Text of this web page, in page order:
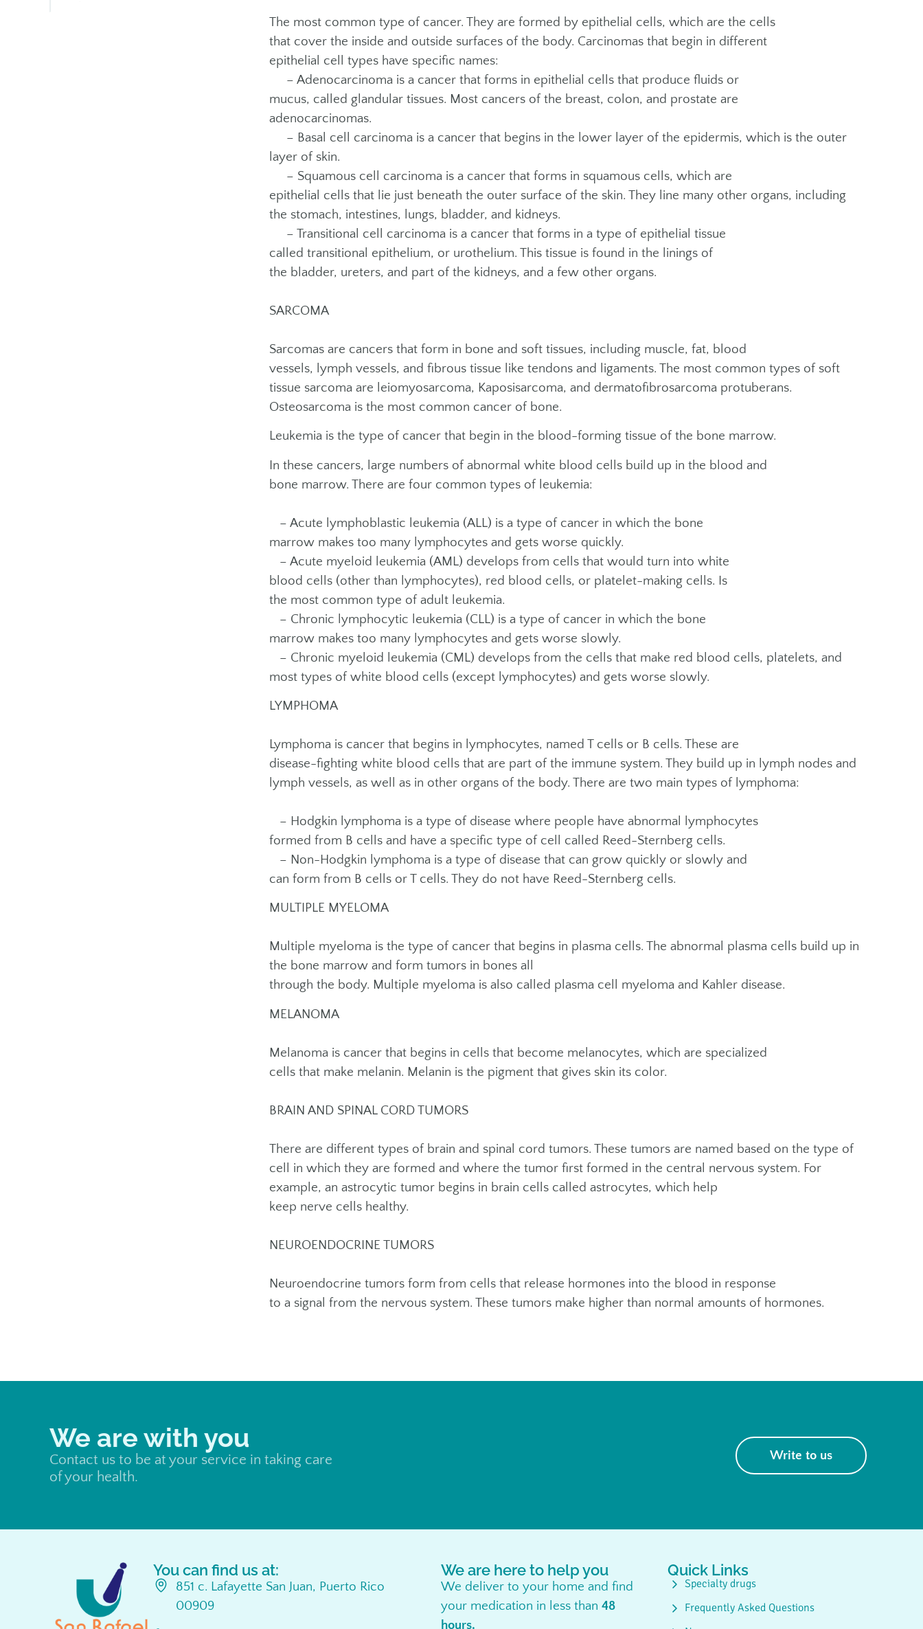
The most common type of cancer. They are formed by epithelial cells, which are the cells
that cover the inside and outside surfaces of the body. Carcinomas that begin in different
epithelial cell types have specific names:
– Adenocarcinoma is a cancer that forms in epithelial cells that produce fluids or
mucus, called glandular tissues. Most cancers of the breast, colon, and prostate are
adenocarcinomas.
– Basal cell carcinoma is a cancer that begins in the lower layer of the epidermis, which is the outer
layer of skin.
– Squamous cell carcinoma is a cancer that forms in squamous cells, which are
epithelial cells that lie just beneath the outer surface of the skin. They line many other organs, including
the stomach, intestines, lungs, bladder, and kidneys.
– Transitional cell carcinoma is a cancer that forms in a type of epithelial tissue
called transitional epithelium, or urothelium. This tissue is found in the linings of
the bladder, ureters, and part of the kidneys, and a few other organs.
SARCOMA
Sarcomas are cancers that form in bone and soft tissues, including muscle, fat, blood
vessels, lymph vessels, and fibrous tissue like tendons and ligaments. The most common types of soft
tissue sarcoma are leiomyosarcoma, Kaposisarcoma, and dermatofibrosarcoma protuberans.
Osteosarcoma is the most common cancer of bone.
Leukemia is the type of cancer that begin in the blood-forming tissue of the bone marrow.
In these cancers, large numbers of abnormal white blood cells build up in the blood and
bone marrow. There are four common types of leukemia:
– Acute lymphoblastic leukemia (ALL) is a type of cancer in which the bone
marrow makes too many lymphocytes and gets worse quickly.
– Acute myeloid leukemia (AML) develops from cells that would turn into white
blood cells (other than lymphocytes), red blood cells, or platelet-making cells. Is
the most common type of adult leukemia.
– Chronic lymphocytic leukemia (CLL) is a type of cancer in which the bone
marrow makes too many lymphocytes and gets worse slowly.
– Chronic myeloid leukemia (CML) develops from the cells that make red blood cells, platelets, and
most types of white blood cells (except lymphocytes) and gets worse slowly.
LYMPHOMA
Lymphoma is cancer that begins in lymphocytes, named T cells or B cells. These are
disease-fighting white blood cells that are part of the immune system. They build up in lymph nodes and
lymph vessels, as well as in other organs of the body. There are two main types of lymphoma:
– Hodgkin lymphoma is a type of disease where people have abnormal lymphocytes
formed from B cells and have a specific type of cell called Reed-Sternberg cells.
– Non-Hodgkin lymphoma is a type of disease that can grow quickly or slowly and
can form from B cells or T cells. They do not have Reed-Sternberg cells.
MULTIPLE MYELOMA
Multiple myeloma is the type of cancer that begins in plasma cells. The abnormal plasma cells build up in
the bone marrow and form tumors in bones all
through the body. Multiple myeloma is also called plasma cell myeloma and Kahler disease.
MELANOMA
Melanoma is cancer that begins in cells that become melanocytes, which are specialized
cells that make melanin. Melanin is the pigment that gives skin its color.
BRAIN AND SPINAL CORD TUMORS
There are different types of brain and spinal cord tumors. These tumors are named based on the type of
cell in which they are formed and where the tumor first formed in the central nervous system. For
example, an astrocytic tumor begins in brain cells called astrocytes, which help
keep nerve cells healthy.
NEUROENDOCRINE TUMORS
Neuroendocrine tumors form from cells that release hormones into the blood in response
to a signal from the nervous system. These tumors make higher than normal amounts of hormones.
We are with you
Contact us to be at your service in taking care
of your health.
Write to us
You can find us at:
851 c. Lafayette San Juan, Puerto Rico
00909
We are here to help you
We deliver to your home and find
your medication in less than 48
hours.
Quick Links
Specialty drugs
Frequently Asked Questions